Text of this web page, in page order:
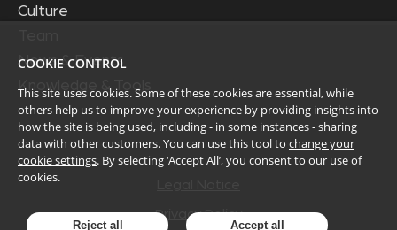
Culture
News & Events
Knowledge & Tools
Privacy Policy
COOKIE CONTROL
This site uses cookies. Some of these cookies are essential, while
others help us to improve your experience by providing insights into
how the site is being used, including - in some instances - sharing
data with other customers. You can use this tool to change your
cookie settings. By selecting ‘Accept All’, you consent to our use of
cookies.
Reject all Accept all